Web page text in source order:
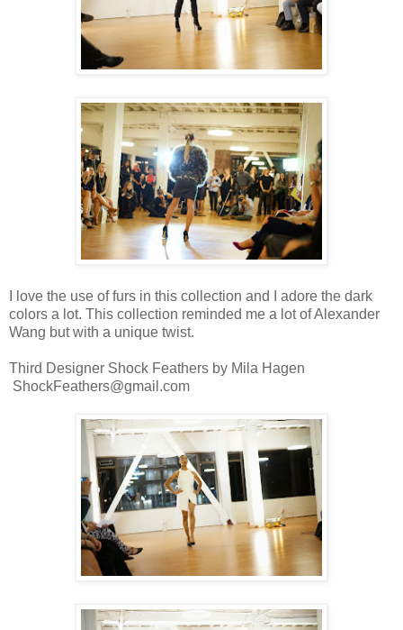
I love the use of furs in this collection and I adore the dark
colors a lot. This collection reminded me a lot of Alexander
Wang but with a unique twist.
Third Designer Shock Feathers by Mila Hagen
ShockFeathers@gmail.com